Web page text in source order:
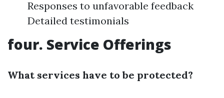
Responses to unfavorable feedback
Detailed testimonials
four. Service Offerings
What services have to be protected?